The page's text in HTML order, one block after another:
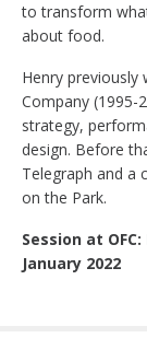
to transform
about food.
Henry previously
Company (1995-
strategy,
design. Before
Telegraph and a
on the Park.
Session at
January 2022